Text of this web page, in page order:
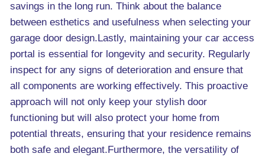
savings in the long run. Think about the balance
between esthetics and usefulness when selecting your
garage door design.Lastly, maintaining your car access
portal is essential for longevity and security. Regularly
inspect for any signs of deterioration and ensure that
all components are working effectively. This proactive
approach will not only keep your stylish door
functioning but will also protect your home from
potential threats, ensuring that your residence remains
both safe and elegant.Furthermore, the versatility of